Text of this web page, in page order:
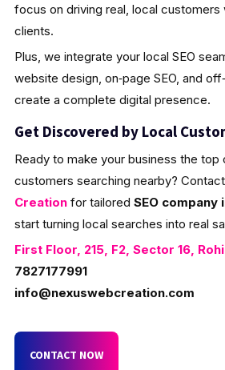
focus on driving real, local
clients.
Plus, we integrate your local SEO
website design, on‑page SEO, and
create a complete digital presence.
Get Discovered by Local
Ready to make your business the
customers searching nearby? Contact
Creationfor tailored SEO company
start turning local searches into real
First Floor, 215, F2, Sector 16,
7827177991
info@nexuswebcreation.com
CONTACT NOW